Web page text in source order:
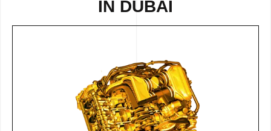
IN DUBAI